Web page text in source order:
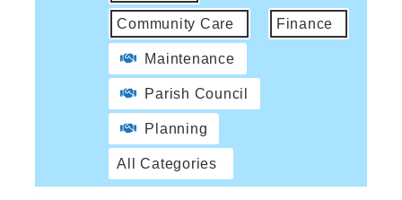
Community Care Finance
Maintenance
Parish Council
Planning
All Categories